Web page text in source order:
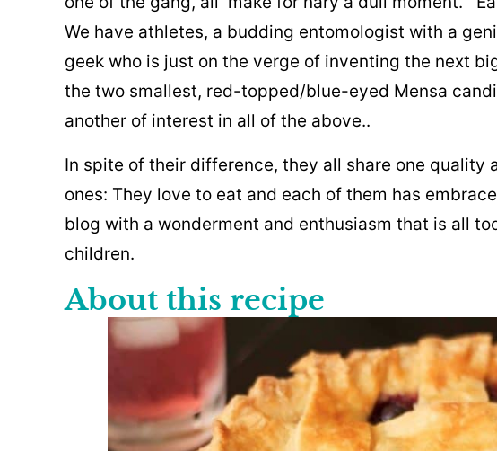
We have athletes, a budding entomologist with a
geek who is just on the verge of inventing the next
the two smallest, red-topped/blue-eyed Mensa
another of interest in all of the above..
In spite of their difference, they all share one quality
ones: They love to eat and each of them has
blog with a wonderment and enthusiasm that is all
children.
About this recipe